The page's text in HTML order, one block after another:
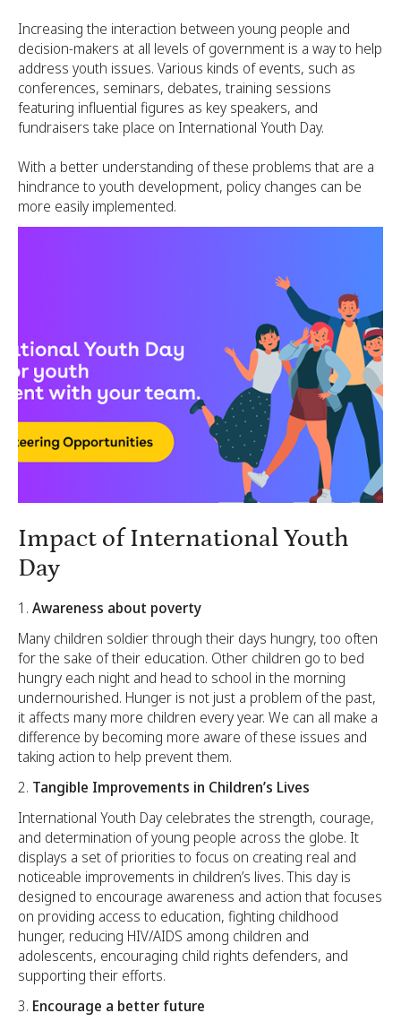
Increasing the interaction between young people and
decision-makers at all levels of government is a way to help
address youth issues. Various kinds of events, such as
conferences, seminars, debates, training sessions
featuring influential figures as key speakers, and
fundraisers take place on International Youth Day.
With a better understanding of these problems that are a
hindrance to youth development, policy changes can be
more easily implemented.
Impact of International Youth
Day
Awareness about poverty
Many children soldier through their days hungry, too often
for the sake of their education. Other children go to bed
hungry each night and head to school in the morning
undernourished. Hunger is not just a problem of the past,
it affects many more children every year. We can all make a
difference by becoming more aware of these issues and
taking action to help prevent them.
Tangible Improvements in Children’s Lives
International Youth Day celebrates the strength, courage,
and determination of young people across the globe. It
displays a set of priorities to focus on creating real and
noticeable improvements in children’s lives. This day is
designed to encourage awareness and action that focuses
on providing access to education, fighting childhood
hunger, reducing HIV/AIDS among children and
adolescents, encouraging child rights defenders, and
supporting their efforts.
Encourage a better future